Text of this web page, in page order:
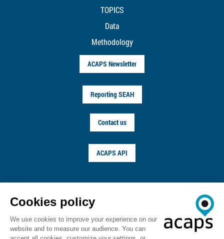
TOPICS
Data
Methodology
ACAPS Newsletter
Reporting SEAH
Contact us
ACAPS API